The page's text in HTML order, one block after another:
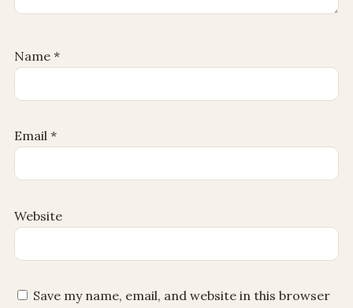
Name *
Email *
Website
Save my name, email, and website in this browser